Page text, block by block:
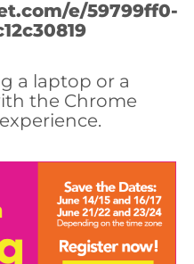
e/59799ff0-
a laptop or a
the Chrome